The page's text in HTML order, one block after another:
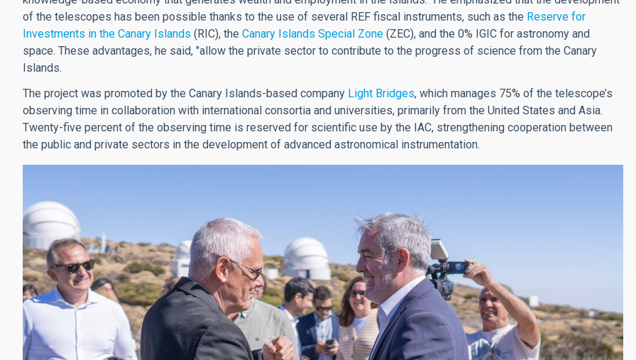
of the telescopes has been possible thanks to the use of several REF fiscal instruments, such as the Reserve for
Investments in the Canary Islands (RIC), the Canary Islands Special Zone (ZEC), and the 0% IGIC for astronomy and
space. These advantages, he said, "allow the private sector to contribute to the progress of science from the Canary
Islands.
The project was promoted by the Canary Islands-based company Light Bridges, which manages 75% of the telescope’s
observing time in collaboration with international consortia and universities, primarily from the United States and Asia.
Twenty-five percent of the observing time is reserved for scientific use by the IAC, strengthening cooperation between
the public and private sectors in the development of advanced astronomical instrumentation.